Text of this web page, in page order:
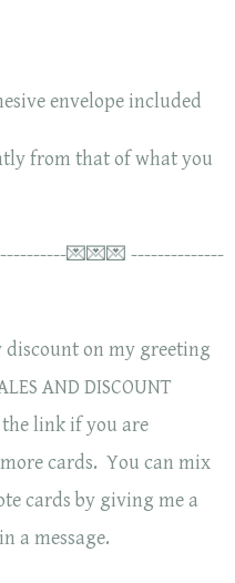
envelope included
from that of what you
💌💌💌 --------------
on my greeting
AND DISCOUNT
the link if you are
cards. You can mix
cards by giving me a
a message.